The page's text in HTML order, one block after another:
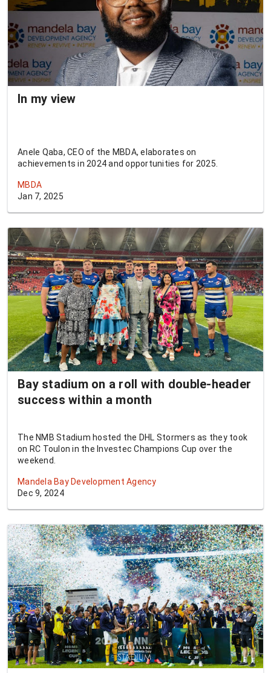
In my view
Anele Qaba, CEO of the MBDA, elaborates on
achievements in 2024 and opportunities for 2025.
MBDA
Jan 7, 2025
Bay stadium on a roll with double-header
success within a month
The NMB Stadium hosted the DHL Stormers as they took
on RC Toulon in the Investec Champions Cup over the
weekend.
Mandela Bay Development Agency
Dec 9, 2024